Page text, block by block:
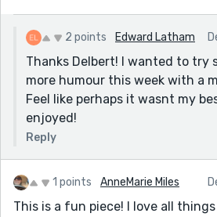
2 points Edward Latham
Thanks Delbert! I wanted to try
more humour this week with a
Feel like perhaps it wasnt my
enjoyed!
Reply
1 points AnneMarie Miles
This is a fun piece! I love all